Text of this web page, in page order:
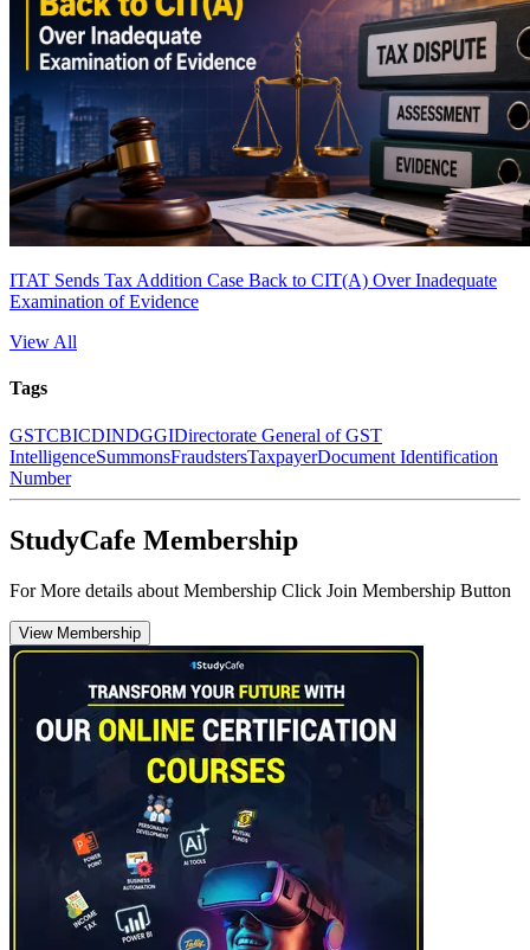
ITAT Sends Tax Addition Case Back to CIT(A) Over Inadequate
Examination of Evidence
View All
Tags
GSTCBICDINDGGIDirectorate General of GST
IntelligenceSummonsFraudstersTaxpayerDocument Identification
Number
StudyCafe Membership
For More details about Membership Click Join Membership Button
View Membership